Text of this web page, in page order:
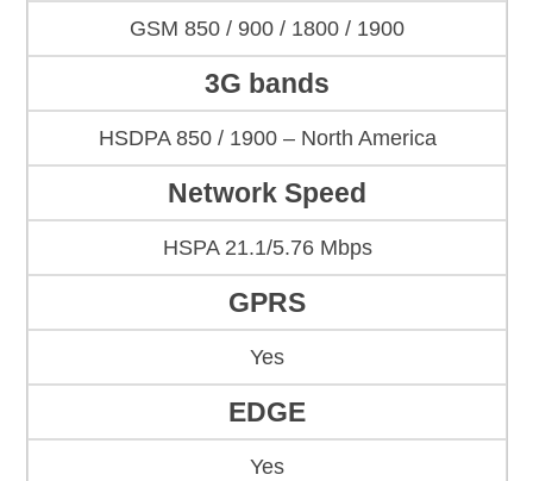
GSM 850 / 900 / 1800 / 1900
3G bands
HSDPA 850 / 1900 – North America
Network Speed
HSPA 21.1/5.76 Mbps
GPRS
Yes
EDGE
Yes